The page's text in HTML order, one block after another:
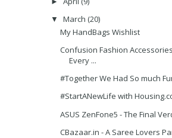
▼ March (20)
My HandBags Wishlist
Confusion Fashion
Every ...
#Together We Had So much
#StartANewLife with
ASUS ZenFone5 - The Final
CBazaar.in - A Saree Lovers